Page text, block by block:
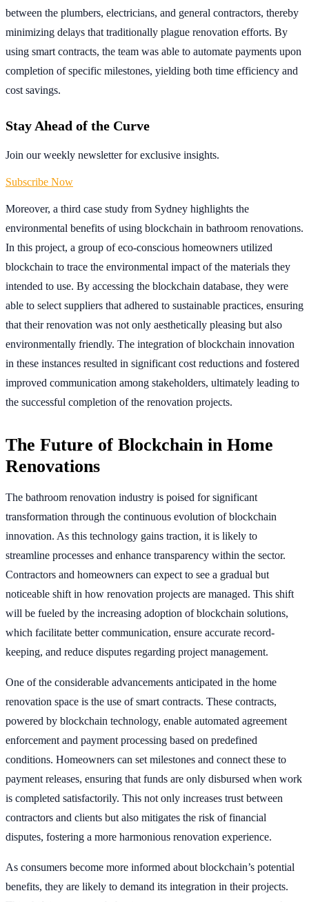
between the plumbers, electricians, and general contractors, thereby
minimizing delays that traditionally plague renovation efforts. By
using smart contracts, the team was able to automate payments upon
completion of specific milestones, yielding both time efficiency and
cost savings.
Stay Ahead of the Curve
Join our weekly newsletter for exclusive insights.
Subscribe Now
Moreover, a third case study from Sydney highlights the
environmental benefits of using blockchain in bathroom renovations.
In this project, a group of eco-conscious homeowners utilized
blockchain to trace the environmental impact of the materials they
intended to use. By accessing the blockchain database, they were
able to select suppliers that adhered to sustainable practices, ensuring
that their renovation was not only aesthetically pleasing but also
environmentally friendly. The integration of blockchain innovation
in these instances resulted in significant cost reductions and fostered
improved communication among stakeholders, ultimately leading to
the successful completion of the renovation projects.
The Future of Blockchain in Home
Renovations
The bathroom renovation industry is poised for significant
transformation through the continuous evolution of blockchain
innovation. As this technology gains traction, it is likely to
streamline processes and enhance transparency within the sector.
Contractors and homeowners can expect to see a gradual but
noticeable shift in how renovation projects are managed. This shift
will be fueled by the increasing adoption of blockchain solutions,
which facilitate better communication, ensure accurate record-
keeping, and reduce disputes regarding project management.
One of the considerable advancements anticipated in the home
renovation space is the use of smart contracts. These contracts,
powered by blockchain technology, enable automated agreement
enforcement and payment processing based on predefined
conditions. Homeowners can set milestones and connect these to
payment releases, ensuring that funds are only disbursed when work
is completed satisfactorily. This not only increases trust between
contractors and clients but also mitigates the risk of financial
disputes, fostering a more harmonious renovation experience.
As consumers become more informed about blockchain’s potential
benefits, they are likely to demand its integration in their projects.